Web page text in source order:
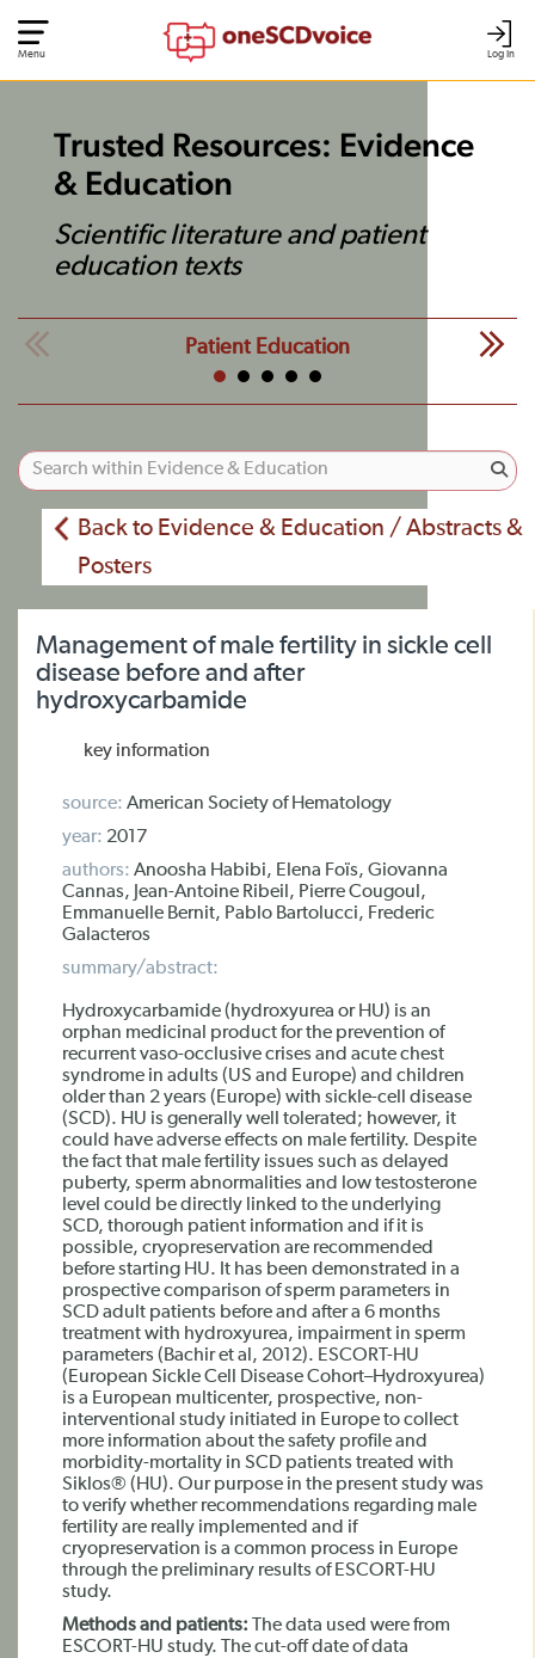
Log In
Menu
Trusted Resources: Evidence
& Education
Scientific literature and patient
education texts
Patient Education
Back to Evidence & Education / Abstracts &
Posters
Management of male fertility in sickle cell
disease before and after
hydroxycarbamide
key information
source: American Society of Hematology
year: 2017
authors: Anoosha Habibi, Elena Foïs, Giovanna
Cannas, Jean-Antoine Ribeil, Pierre Cougoul,
Emmanuelle Bernit, Pablo Bartolucci, Frederic
Galacteros
summary/abstract:
Hydroxycarbamide (hydroxyurea or HU) is an
orphan medicinal product for the prevention of
recurrent vaso-occlusive crises and acute chest
syndrome in adults (US and Europe) and children
older than 2 years (Europe) with sickle-cell disease
(SCD). HU is generally well tolerated; however, it
could have adverse effects on male fertility. Despite
the fact that male fertility issues such as delayed
puberty, sperm abnormalities and low testosterone
level could be directly linked to the underlying
SCD, thorough patient information and if it is
possible, cryopreservation are recommended
before starting HU. It has been demonstrated in a
prospective comparison of sperm parameters in
SCD adult patients before and after a 6 months
treatment with hydroxyurea, impairment in sperm
parameters (Bachir et al, 2012). ESCORT-HU
(European Sickle Cell Disease Cohort–Hydroxyurea)
is a European multicenter, prospective, non-
interventional study initiated in Europe to collect
more information about the safety profile and
morbidity-mortality in SCD patients treated with
Siklos® (HU). Our purpose in the present study was
to verify whether recommendations regarding male
fertility are really implemented and if
cryopreservation is a common process in Europe
through the preliminary results of ESCORT-HU
study.
Methods and patients: The data used were from
ESCORT-HU study. The cut-off date of data